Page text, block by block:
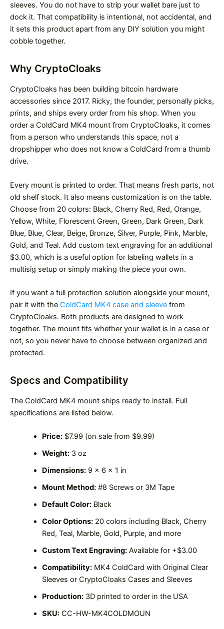
sleeves. You do not have to strip your wallet bare just to
dock it. That compatibility is intentional, not accidental, and
it sets this product apart from any DIY solution you might
cobble together.
Why CryptoCloaks
CryptoCloaks has been building bitcoin hardware
accessories since 2017. Ricky, the founder, personally picks,
prints, and ships every order from his shop. When you
order a ColdCard MK4 mount from CryptoCloaks, it comes
from a person who understands this space, not a
dropshipper who does not know a ColdCard from a thumb
drive.
Every mount is printed to order. That means fresh parts, not
old shelf stock. It also means customization is on the table.
Choose from 20 colors: Black, Cherry Red, Red, Orange,
Yellow, White, Florescent Green, Green, Dark Green, Dark
Blue, Blue, Clear, Beige, Bronze, Silver, Purple, Pink, Marble,
Gold, and Teal. Add custom text engraving for an additional
$3.00, which is a useful option for labeling wallets in a
multisig setup or simply making the piece your own.
If you want a full protection solution alongside your mount,
pair it with the ColdCard MK4 case and sleeve from
CryptoCloaks. Both products are designed to work
together. The mount fits whether your wallet is in a case or
not, so you never have to choose between organized and
protected.
Specs and Compatibility
The ColdCard MK4 mount ships ready to install. Full
specifications are listed below.
Price:$7.99 (on sale from $9.99)
Weight:3 oz
Dimensions:9 x 6 x 1 in
Mount Method:#8 Screws or 3M Tape
Default Color:Black
Color Options:20 colors including Black, Cherry
Red, Teal, Marble, Gold, Purple, and more
Custom Text Engraving:Available for +$3.00
Compatibility:MK4 ColdCard with Original Clear
Sleeves or CryptoCloaks Cases and Sleeves
Production:3D printed to order in the USA
SKU:CC-HW-MK4COLDMOUN